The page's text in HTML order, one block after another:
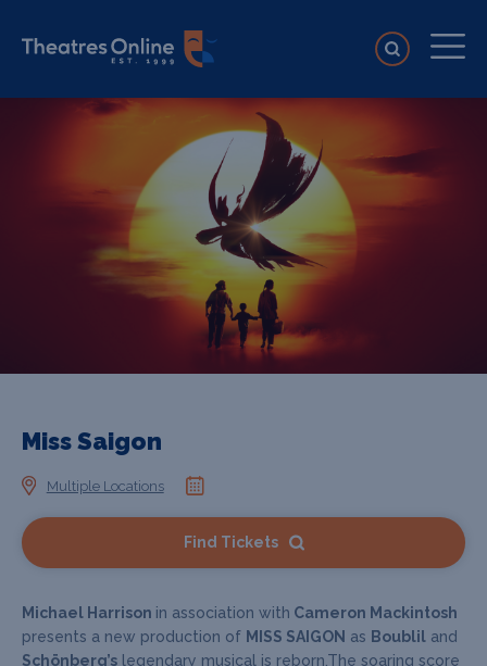
Miss Saigon
Multiple Locations
Find Tickets
Michael Harrison in association with Cameron Mackintosh
presents a new production of MISS SAIGON as Boublil and
Schönberg’s legendary musical is reborn.The soaring score